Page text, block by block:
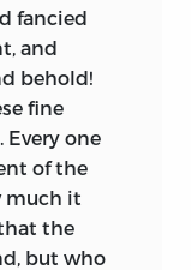
fancied
and
behold!
fine
Every one
of the
much it
the
but who